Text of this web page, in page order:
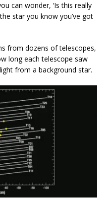
can wonder, ‘Is this really
star you know you’ve got
from dozens of telescopes,
long each telescope saw
from a background star.